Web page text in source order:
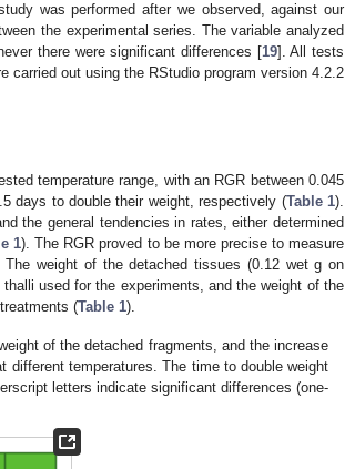
was performed after we observed, against our
the experimental series. The variable analyzed
there were significant differences [19]. All tests
carried out using the RStudio program version 4.2.2
temperature range, with an RGR between 0.045
days to double their weight, respectively (Table 1).
the general tendencies in rates, either determined
1). The RGR proved to be more precise to measure
weight of the detached tissues (0.12 wet g on
used for the experiments, and the weight of the
(Table 1).
of the detached fragments, and the increase
different temperatures. The time to double weight
letters indicate significant differences (one-